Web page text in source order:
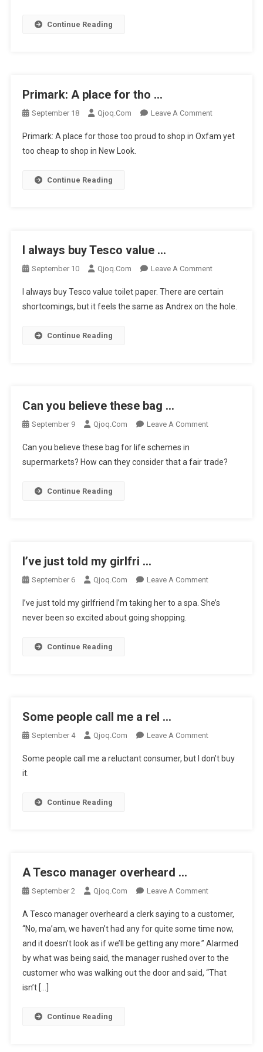
Continue Reading
Primark: A place for tho …
September 18 Qjoq.com Leave A CommentOn
A
Primark: A place for those too proud to shop in Oxfam yet
too cheap to shop in New Look.
Continue Reading
I always buy Tesco value …
September 10 Qjoq.com Leave A CommentOn
Always
Buy
I always buy Tesco value toilet paper. There are certain
shortcomings, but it feels the same as Andrex on the hole.
Continue Reading
Can you believe these bag …
September 9 Qjoq.com Leave A CommentOn
Believe
Can you believe these bag for life schemes in
supermarkets? How can they consider that a fair trade?
Continue Reading
I’ve just told my girlfri …
September 6 Qjoq.com Leave A CommentOn
Just
I’ve just told my girlfriend I’m taking her to a spa. She’s
never been so excited about going shopping.
Continue Reading
Some people call me a rel …
September 4 Qjoq.com Leave A CommentOn
People
Some people call me a reluctant consumer, but I don’t buy
it.
Continue Reading
A Tesco manager overheard …
September 2 Qjoq.com Leave A CommentOn
Tesco
Manager
Overheard
…
A Tesco manager overheard a clerk saying to a customer,
“No, ma’am, we haven’t had any for quite some time now,
and it doesn’t look as if we’ll be getting any more.” Alarmed
by what was being said, the manager rushed over to the
customer who was walking out the door and said, “That
isn’t […]
Continue Reading